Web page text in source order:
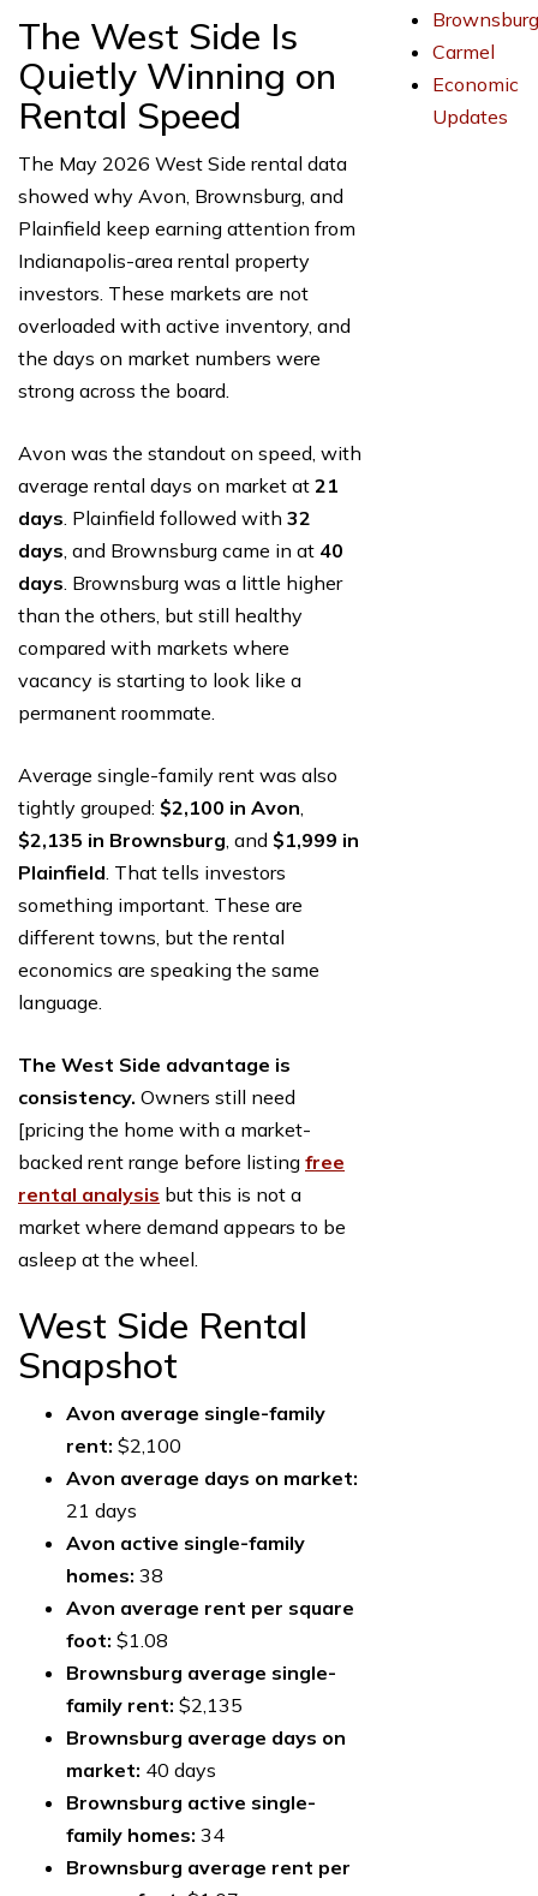
The West Side Is
Quietly Winning on
Rental Speed
The May 2026 West Side rental data
showed why Avon, Brownsburg, and
Plainfield keep earning attention from
Indianapolis-area rental property
investors. These markets are not
overloaded with active inventory, and
the days on market numbers were
strong across the board.
Avon was the standout on speed, with
average rental days on market at 21
days. Plainfield followed with 32
days, and Brownsburg came in at 40
days. Brownsburg was a little higher
than the others, but still healthy
compared with markets where
vacancy is starting to look like a
permanent roommate.
Average single-family rent was also
tightly grouped: $2,100 in Avon,
$2,135 in Brownsburg, and $1,999 in
Plainfield. That tells investors
something important. These are
different towns, but the rental
economics are speaking the same
language.
The West Side advantage is
consistency. Owners still need
[pricing the home with a market-
backed rent range before listing free
rental analysis but this is not a
market where demand appears to be
asleep at the wheel.
West Side Rental
Snapshot
Avon average single-family
rent: $2,100
Avon average days on market:
21 days
Avon active single-family
homes: 38
Avon average rent per square
foot: $1.08
Brownsburg average single-
family rent: $2,135
Brownsburg average days on
market: 40 days
Brownsburg active single-
family homes: 34
Brownsburg average rent per
Carmel
Economic
Updates